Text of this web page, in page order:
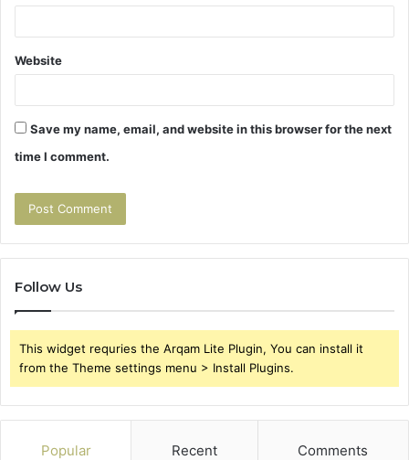
Website
Save my name, email, and website in this browser for the next
time I comment.
Follow Us
This widget requries the Arqam Lite Plugin, You can install it
from the Theme settings menu > Install Plugins.
Popular Recent Comments